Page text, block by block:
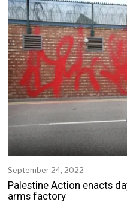
b
e
r
2
,
2
0
2
2
September 24, 2022
e
p
Palestine Action enacts
arms factory